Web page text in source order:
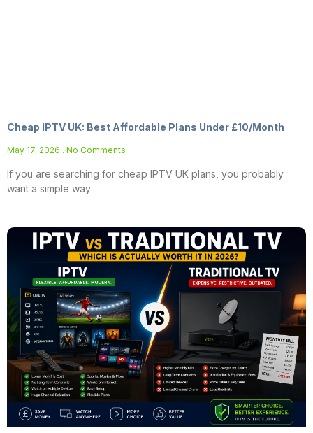
Cheap IPTV UK: Best Affordable Plans Under £10/Month
May 17, 2026 No Comments
If you are searching for cheap IPTV UK plans, you probably
want a simple way